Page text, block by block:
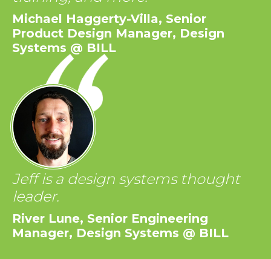
Michael Haggerty-Villa, Senior
Product Design Manager, Design
Systems @ BILL
Jeff is a design systems thought
leader.
River Lune, Senior Engineering
Manager, Design Systems @ BILL